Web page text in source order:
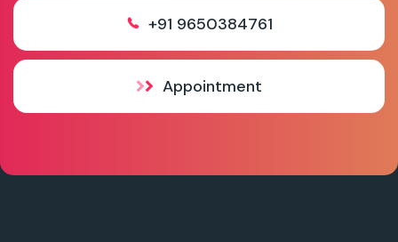
+91 9650384761
Appointment